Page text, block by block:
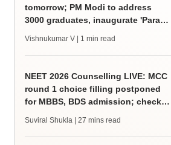
tomorrow; PM Modi to address
3000 graduates, inaugurate 'Param
Vishnukumar V | 1 min read
NEET 2026 Counselling LIVE: MCC
round 1 choice filling postponed
for MBBS, BDS admission; check
Suviral Shukla | 27 mins read